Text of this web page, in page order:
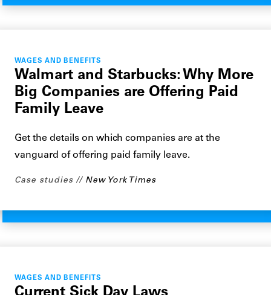
WAGES AND BENEFITS
Walmart and Starbucks: Why More
Big Companies are Offering Paid
Family Leave
Get the details on which companies are at the
vanguard of offering paid family leave.
Case studies New York Times
WAGES AND BENEFITS